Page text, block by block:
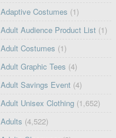
Adaptive Costumes (1)
Adult Audience Product List (1)
Adult Costumes (1)
Adult Graphic Tees (4)
Adult Savings Event (4)
Adult Unisex Clothing (1,652)
Adults (4,522)